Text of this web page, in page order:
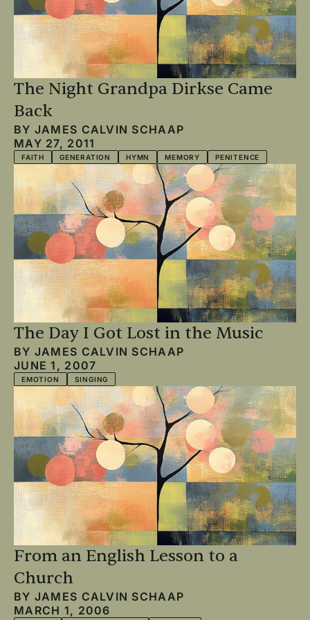
The Night Grandpa Dirkse Came
Back
BY JAMES CALVIN SCHAAP
MAY 27, 2011
FAITH GENERATION HYMN MEMORY PENITENCE
The Day I Got Lost in the Music
BY JAMES CALVIN SCHAAP
JUNE 1, 2007
EMOTION SINGING
From an English Lesson to a
Church
BY JAMES CALVIN SCHAAP
MARCH 1, 2006